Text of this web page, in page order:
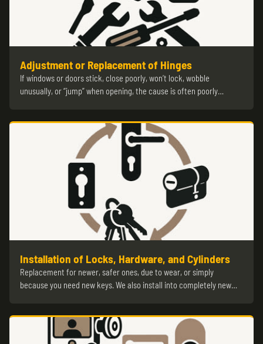
Adjustment or Replacement of Hinges
If windows or doors stick, close poorly, won’t lock, wobble
unusually, or “jump” when opening, the cause is often poorly…
Installation of Locks, Hardware, and Cylinders
Replacement for newer, safer ones, due to wear, or simply
because you need new keys. We also install into completely new…